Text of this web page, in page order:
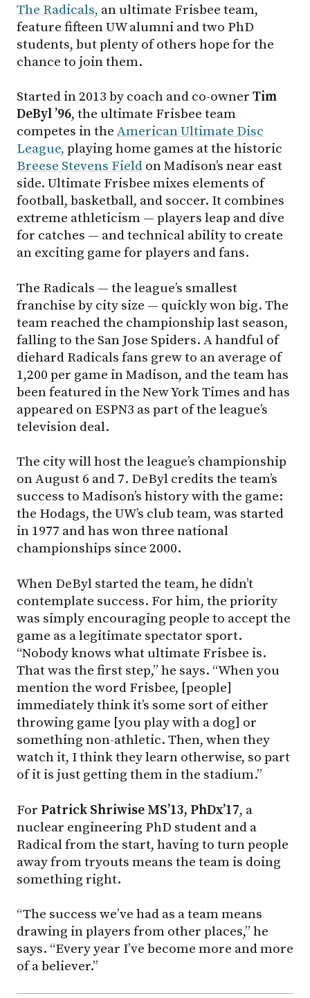
The Radicals, an ultimate Frisbee team,
feature fifteen UW alumni and two PhD
students, but plenty of others hope for the
chance to join them.
Started in 2013 by coach and co-owner Tim
DeByl ’96, the ultimate Frisbee team
competes in the American Ultimate Disc
League, playing home games at the historic
Breese Stevens Field on Madison’s near east
side. Ultimate Frisbee mixes elements of
football, basketball, and soccer. It combines
extreme athleticism — players leap and dive
for catches — and technical ability to create
an exciting game for players and fans.
The Radicals — the league’s smallest
franchise by city size — quickly won big. The
team reached the championship last season,
falling to the San Jose Spiders. A handful of
diehard Radicals fans grew to an average of
1,200 per game in Madison, and the team has
been featured in the New York Times and has
appeared on ESPN3 as part of the league’s
television deal.
The city will host the league’s championship
on August 6 and 7. DeByl credits the team’s
success to Madison’s history with the game:
the Hodags, the UW’s club team, was started
in 1977 and has won three national
championships since 2000.
When DeByl started the team, he didn’t
contemplate success. For him, the priority
was simply encouraging people to accept the
game as a legitimate spectator sport.
“Nobody knows what ultimate Frisbee is.
That was the first step,” he says. “When you
mention the word Frisbee, [people]
immediately think it’s some sort of either
throwing game [you play with a dog] or
something non-athletic. Then, when they
watch it, I think they learn otherwise, so part
of it is just getting them in the stadium.”
For Patrick Shriwise MS’13, PhDx’17, a
nuclear engineering PhD student and a
Radical from the start, having to turn people
away from tryouts means the team is doing
something right.
“The success we’ve had as a team means
drawing in players from other places,” he
says. “Every year I’ve become more and more
of a believer.”